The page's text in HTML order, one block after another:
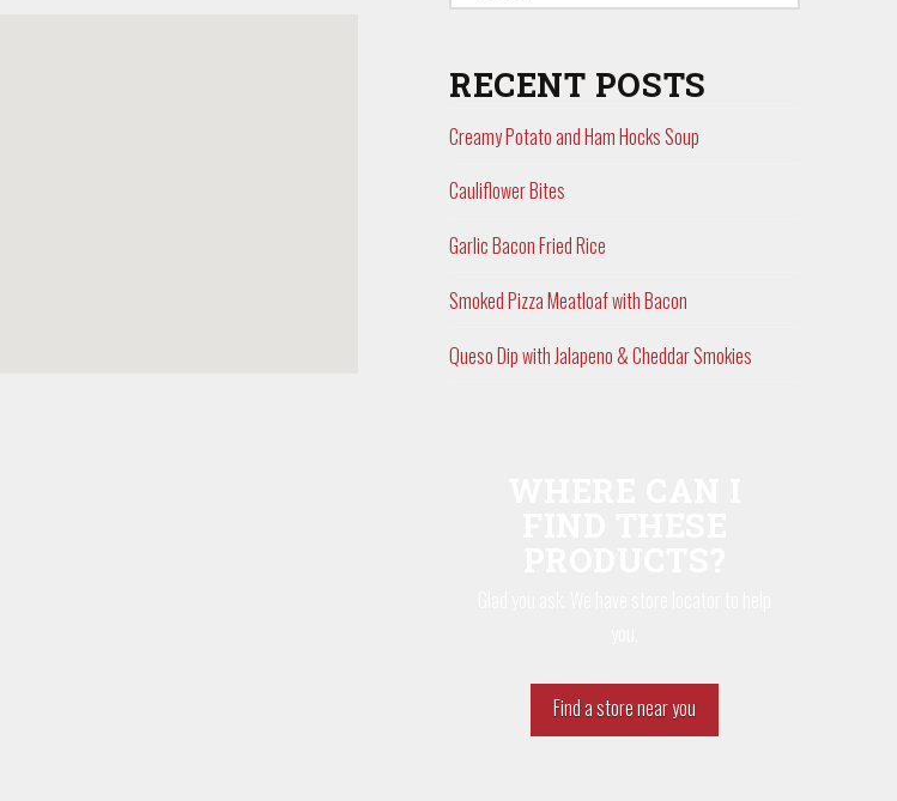
RECENT POSTS
Creamy Potato and Ham Hocks Soup
Cauliflower Bites
Garlic Bacon Fried Rice
Smoked Pizza Meatloaf with Bacon
Queso Dip with Jalapeno & Cheddar Smokies
Find a store near you